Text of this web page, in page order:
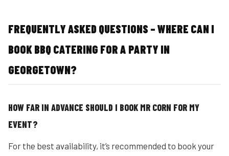
FREQUENTLY ASKED QUESTIONS – WHERE CAN I
BOOK BBQ CATERING FOR A PARTY IN
GEORGETOWN?
HOW FAR IN ADVANCE SHOULD I BOOK MR CORN FOR MY
EVENT?
For the best availability, it’s recommended to book your